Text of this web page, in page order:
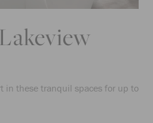
in these tranquil spaces for up to